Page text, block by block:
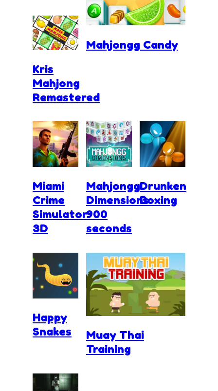
Mahjongg Candy
Kris
Mahjong
Remastered
Miami
Crime
Simulator
3D
Mahjongg
Dimensions
900
seconds
Drunken
Boxing
Happy
Snakes
Muay Thai
Training